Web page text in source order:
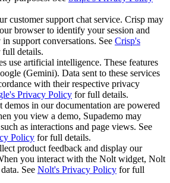
customer support chat service. Crisp may
browser to identify your session and
support conversations. See Crisp's
full details.
use artificial intelligence. These features
(Gemini). Data sent to these services
with their respective privacy
Privacy Policy for full details.
demos in our documentation are powered
you view a demo, Supademo may
as interactions and page views. See
Policy for full details.
product feedback and display our
you interact with the Nolt widget, Nolt
See Nolt's Privacy Policy for full